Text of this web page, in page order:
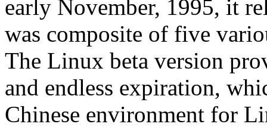
early November, 1995, it
was composite of five
The Linux beta version
and endless expiration,
Chinese environment for